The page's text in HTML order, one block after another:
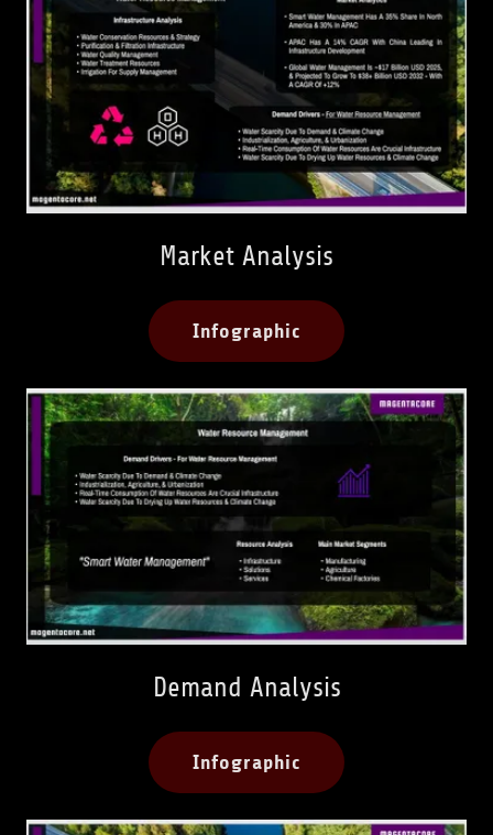
Market Analysis
Infographic
Demand Analysis
Infographic